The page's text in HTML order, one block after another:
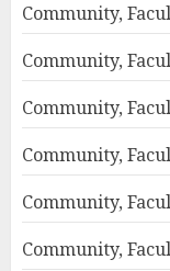
Community,
Community,
Community,
Community,
Community,
Community,